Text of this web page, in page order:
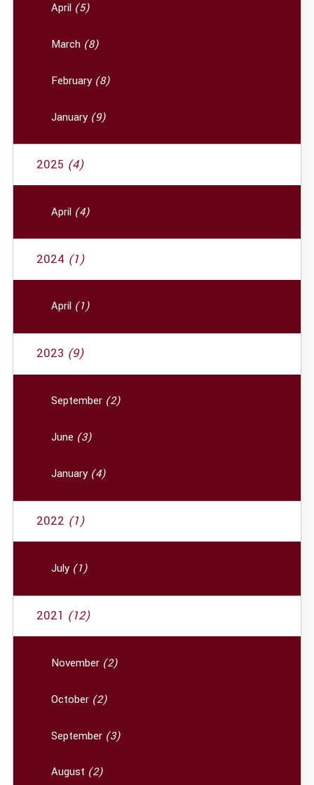
April (5)
March (8)
February (8)
January (9)
2025 (4)
April (4)
2024 (1)
April (1)
2023 (9)
September (2)
June (3)
January (4)
2022 (1)
July (1)
2021 (12)
November (2)
October (2)
September (3)
August (2)